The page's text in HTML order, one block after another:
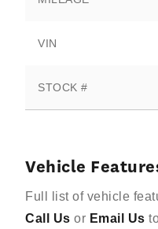
VIN
STOCK #
Vehicle
Full list of vehicle
Call Us or Email Us